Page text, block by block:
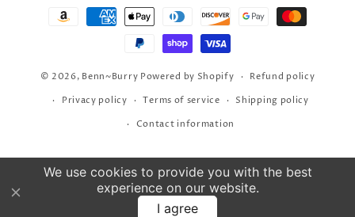
Payment
© 2026, Benn~Burry Powered by Shopify
Refund policy
Privacy policy
Terms of service
Shipping policy
Contact information